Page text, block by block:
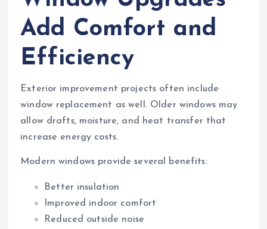
Add Comfort and
Efficiency
Exterior improvement projects often include
window replacement as well. Older windows may
allow drafts, moisture, and heat transfer that
increase energy costs.
Modern windows provide several benefits:
Better insulation
Improved indoor comfort
Reduced outside noise